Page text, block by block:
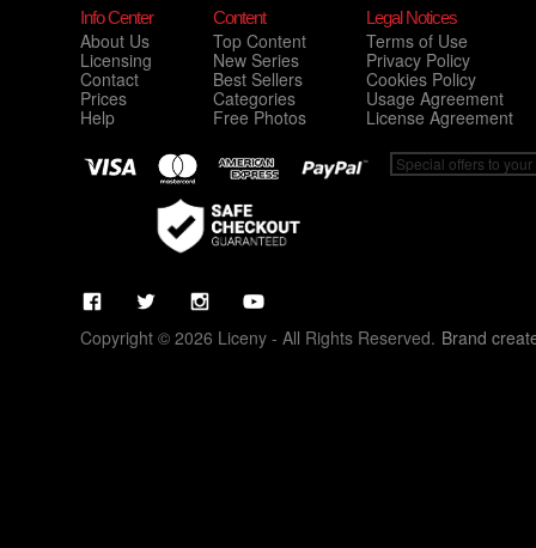
Info Center
About Us
Licensing
Contact
Prices
Help
Content
Top Content
New Series
Best Sellers
Categories
Free Photos
Legal Notices
Terms of Use
Privacy Policy
Cookies Policy
Usage Agreement
License Agreement
Copyright © 2026 Liceny - All Rights Reserved. Brand